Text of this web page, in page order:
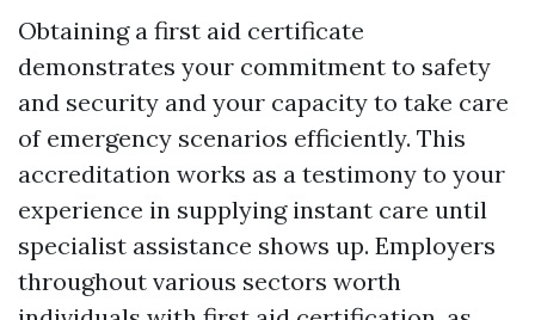
Obtaining a first aid certificate
demonstrates your commitment to safety
and security and your capacity to take care
of emergency scenarios efficiently. This
accreditation works as a testimony to your
experience in supplying instant care until
specialist assistance shows up. Employers
throughout various sectors worth